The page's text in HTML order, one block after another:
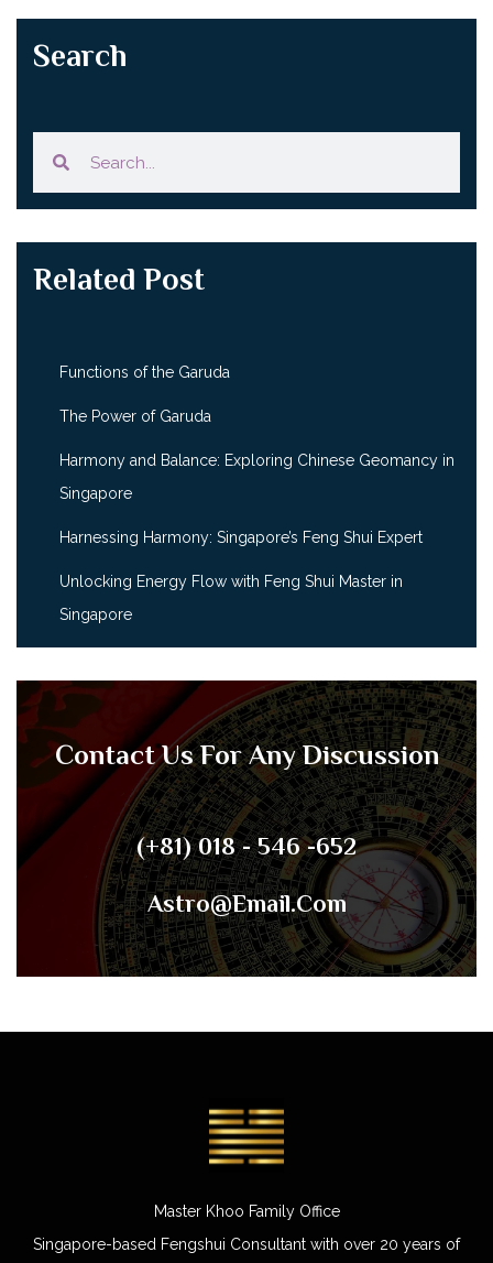
Search
Related Post
Functions of the Garuda
The Power of Garuda
Harmony and Balance: Exploring Chinese Geomancy in
Singapore
Harnessing Harmony: Singapore’s Feng Shui Expert
Unlocking Energy Flow with Feng Shui Master in
Singapore
Contact Us For Any Discussion
(+81) 018 - 546 -652
Astro@email.com
Master Khoo Family Office
Singapore-based Fengshui Consultant with over 20 years of